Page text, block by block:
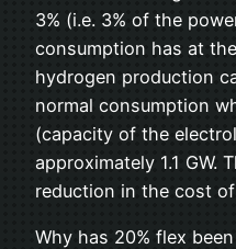
3% (i.e. 3% of the
consumption has at
hydrogen production
normal consumption
(capacity of the
approximately 1.1 GW.
reduction in the cost
Why has 20% flex